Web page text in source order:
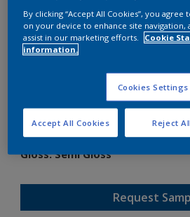
TRINAR TMC ULTRA
CKM3X49781
Gloss:Semi Gloss
Request
By clicking “Accept All Cookies”, you
on your device to enhance site navigation,
assist in our marketing efforts. Cookie
information.
Cookies Settings
Reject All
Accept All Cookies